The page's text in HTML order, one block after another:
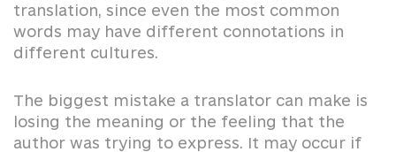
translation, since even the most common
words may have different connotations in
different cultures.
The biggest mistake a translator can make is
losing the meaning or the feeling that the
author was trying to express. It may occur if